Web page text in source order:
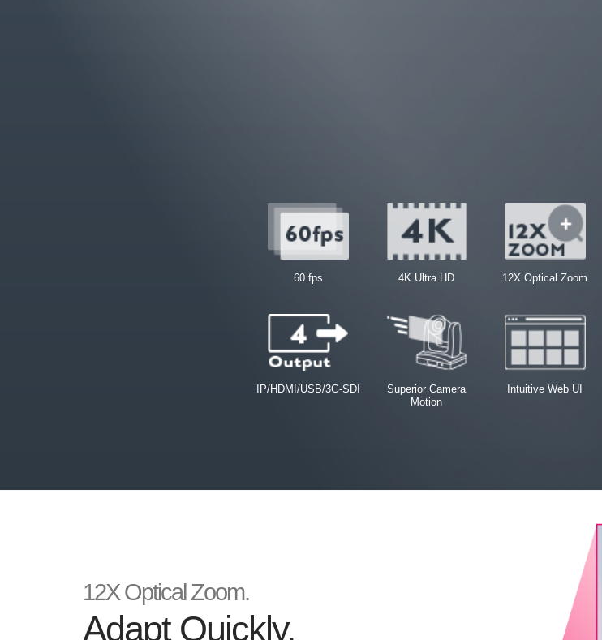
60 fps 4K Ultra HD 12X Optical Zoom
IP/HDMI/USB/3G-SDI
Superior Camera
Motion
Intuitive Web UI
12X Optical Zoom.
Adapt Quickly.